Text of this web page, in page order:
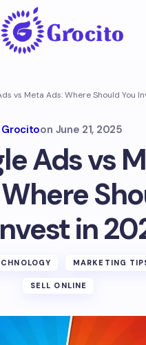
vs Meta Ads: Where Should You
Grocitoon June 21, 2025
Ads vs
in
MARKETING
SELL ONLINE